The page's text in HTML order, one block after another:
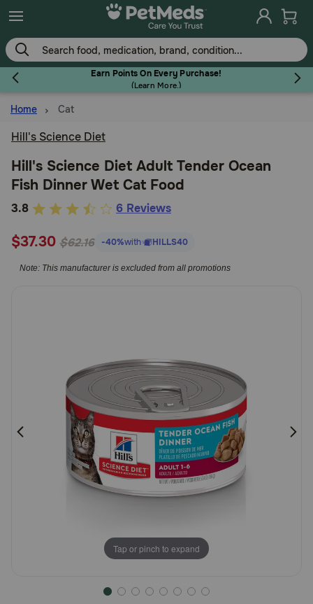
Skip
to
main
content
Earn Points On Every Purchase!
(Learn More.)
Flea & Tick
Dog
Cat
Discover
Free shipping on $49+
Home Cat
Hill's Science Diet
Hill's Science Diet Adult Tender Ocean
Fish Dinner Wet Cat Food
5
of
Customer
3.8 6 Reviews
$37.30 $62.16 -40%with HILLS40
Note: This manufacturer is excluded from all promotions
Tap or pinch to expand